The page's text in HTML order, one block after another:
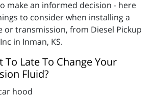
make an informed decision - here
to consider when installing a
or transmission, from Diesel Pickup
in Inman, KS.
To Late To Change Your
Fluid?